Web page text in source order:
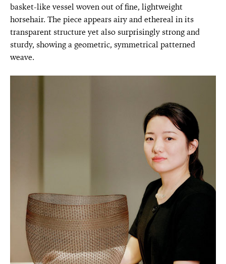
basket-like vessel woven out of fine, lightweight
horsehair. The piece appears airy and ethereal in its
transparent structure yet also surprisingly strong and
sturdy, showing a geometric, symmetrical patterned
weave.